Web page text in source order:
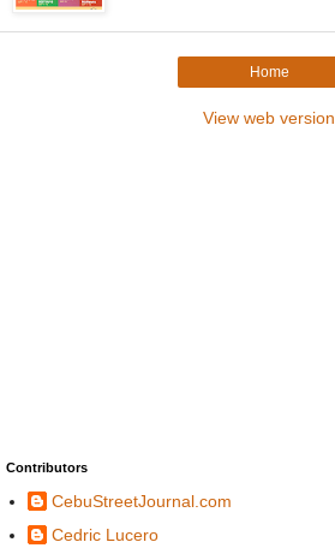
Home
View web version
Contributors
CebuStreetJournal.com
Cedric Lucero